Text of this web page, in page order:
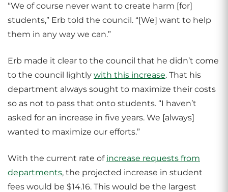
“We of course never want to create harm [for]
students,” Erb told the council. “[We] want to help
them in any way we can.”
Erb made it clear to the council that he didn’t come
to the council lightly with this increase. That his
department always sought to maximize their costs
so as not to pass that onto students. “I haven’t
asked for an increase in five years. We [always]
wanted to maximize our efforts.”
With the current rate of increase requests from
departments, the projected increase in student
fees would be $14.16. This would be the largest